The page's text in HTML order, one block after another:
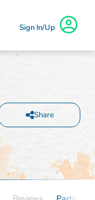
Sign In/Up
Share